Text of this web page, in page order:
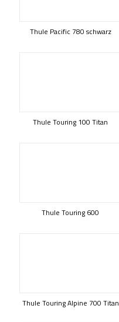
Thule Pacific 780 schwarz
Thule Touring 100 Titan
Thule Touring 600
Thule Touring Alpine 700 Titan